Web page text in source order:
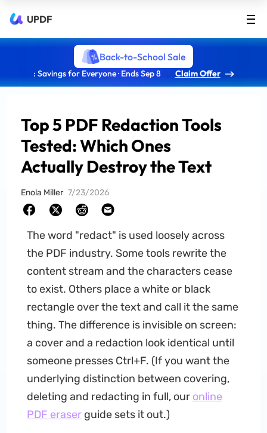
UPDF
Back-to-School Sale
: Savings for Everyone · Ends Sep 8 Claim Offer
Top 5 PDF Redaction Tools
Tested: Which Ones
Actually Destroy the Text
Enola Miller 7/23/2026
The word "redact" is used loosely across
the PDF industry. Some tools rewrite the
content stream and the characters cease
to exist. Others place a white or black
rectangle over the text and call it the same
thing. The difference is invisible on screen:
a cover and a redaction look identical until
someone presses Ctrl+F. (If you want the
underlying distinction between covering,
deleting and redacting in full, our online
PDF eraserguide sets it out.)